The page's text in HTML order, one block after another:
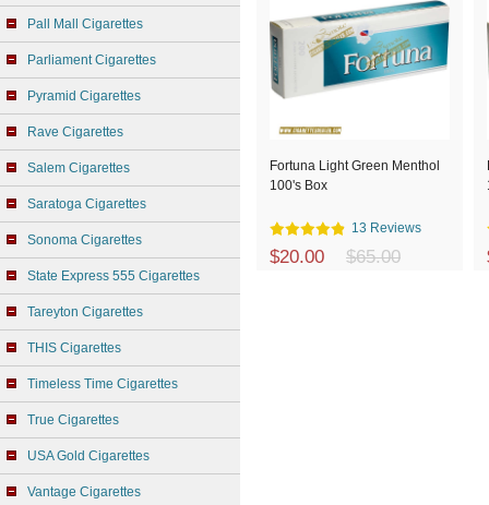
Pall Mall Cigarettes
Parliament Cigarettes
Pyramid Cigarettes
Rave Cigarettes
Salem Cigarettes
Saratoga Cigarettes
Sonoma Cigarettes
State Express 555 Cigarettes
Tareyton Cigarettes
THIS Cigarettes
Timeless Time Cigarettes
True Cigarettes
USA Gold Cigarettes
Vantage Cigarettes
Fortuna Light Green Menthol
100's Box
13 Reviews
$20.00 $65.00